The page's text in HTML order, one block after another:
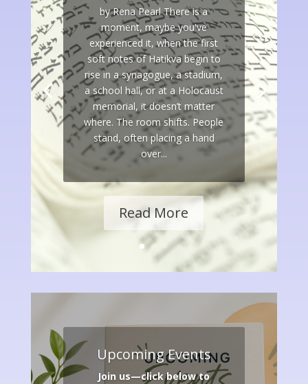
by Rena Pearl There is a
moment, maybe you've
experienced it, when the first
soft notes of Hatikva begin to
rise in a synagogue, a stadium,
a school hall, or at a Holocaust
memorial, it doesn’t matter
where. The room shifts. People
stand, often placing a hand
over...
Read More
Upcoming Events
Join us—click below to